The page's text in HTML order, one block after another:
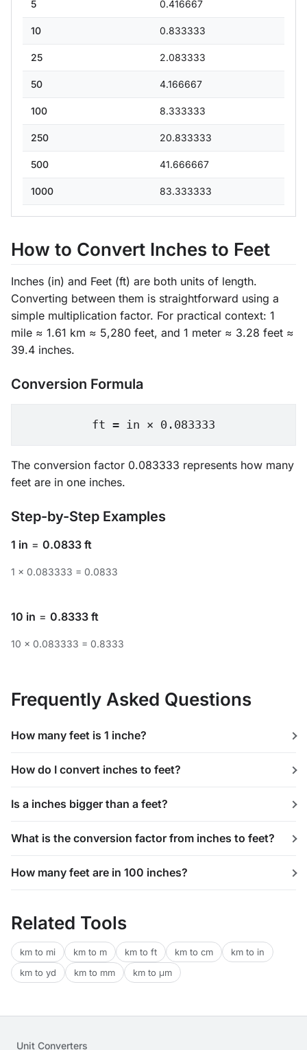
5 0.416667
10 0.833333
25 2.083333
50 4.166667
100 8.333333
250 20.833333
500 41.666667
1000 83.333333
How to Convert Inches to Feet
Inches (in) and Feet (ft) are both units of length.
Converting between them is straightforward using a
simple multiplication factor. For practical context: 1
mile ≈ 1.61 km ≈ 5,280 feet, and 1 meter ≈ 3.28 feet ≈
39.4 inches.
Conversion Formula
ft = in × 0.083333
The conversion factor 0.083333 represents how many
feet are in one inches.
Step-by-Step Examples
1 in = 0.0833 ft
1 × 0.083333 = 0.0833
10 in = 0.8333 ft
10 × 0.083333 = 0.8333
Frequently Asked Questions
How many feet is 1 inche?
How do I convert inches to feet?
Is a inches bigger than a feet?
What is the conversion factor from inches to feet?
How many feet are in 100 inches?
Related Tools
km to mi km to m km to ft km to cm
km to in
km to yd
km to mm km to μm
Unit Converters